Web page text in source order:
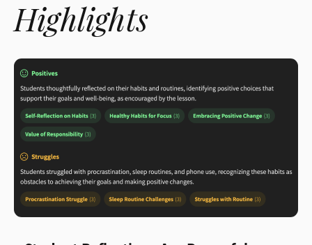
Highlights